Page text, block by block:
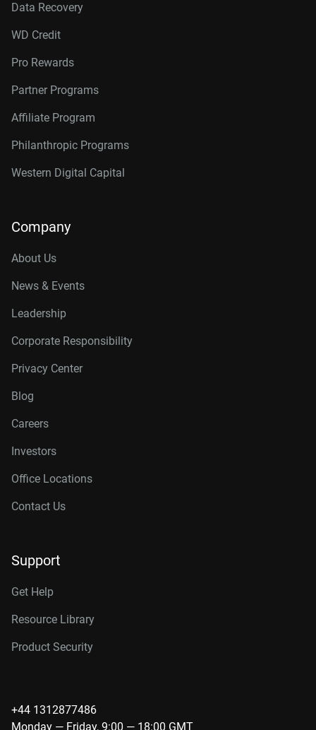
Data Recovery
WD Credit
Pro Rewards
Partner Programs
Affiliate Program
Philanthropic Programs
Western Digital Capital
Company
About Us
News & Events
Leadership
Corporate Responsibility
Privacy Center
Blog
Careers
Investors
Office Locations
Contact Us
Support
Get Help
Resource Library
Product Security
+44 1312877486
Monday — Friday, 9:00 — 18:00 GMT